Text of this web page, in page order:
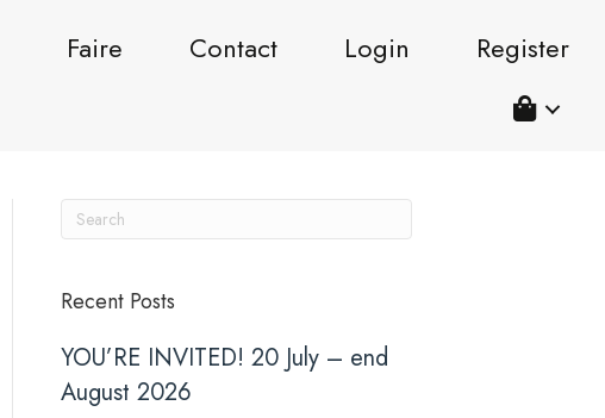
Faire Contact Login Register
Recent Posts
YOU’RE INVITED! 20 July – end
August 2026